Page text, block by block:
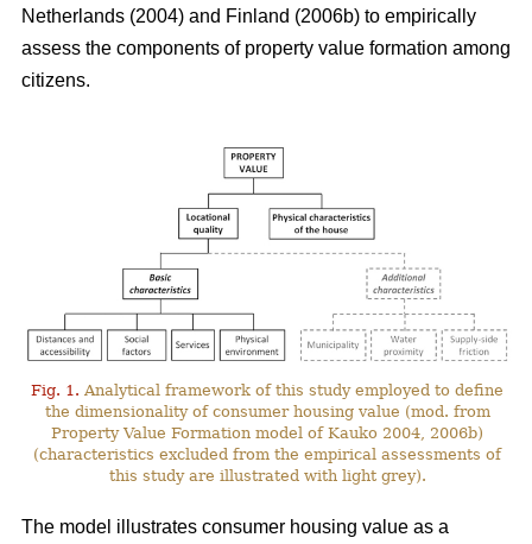
Netherlands (2004) and Finland (2006b) to empirically
assess the components of property value formation among
citizens.
Fig. 1. Analytical framework of this study employed to define
the dimensionality of consumer housing value (mod. from
Property Value Formation model of Kauko 2004, 2006b)
(characteristics excluded from the empirical assessments of
this study are illustrated with light grey).
The model illustrates consumer housing value as a